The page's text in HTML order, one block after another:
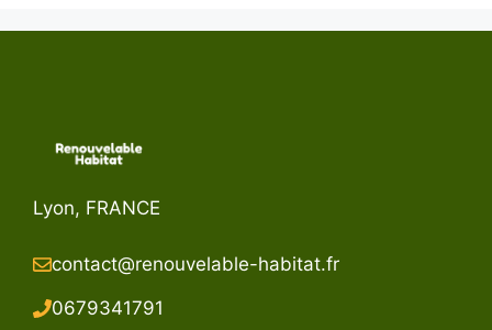
Lyon, FRANCE
contact@renouvelable-habitat.fr
0679341791